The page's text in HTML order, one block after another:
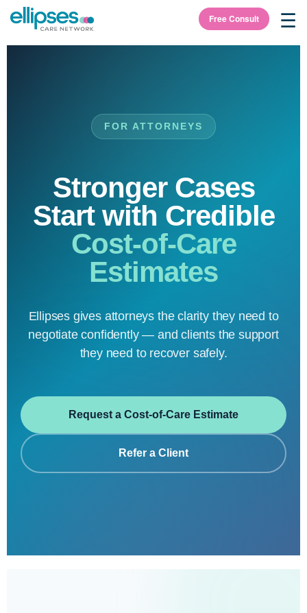
Free Consult ☰
FOR ATTORNEYS
Stronger Cases
Start with Credible
Cost-of-Care
Estimates
Ellipses gives attorneys the clarity they need to
negotiate confidently — and clients the support
they need to recover safely.
Request a Cost-of-Care Estimate
Refer a Client